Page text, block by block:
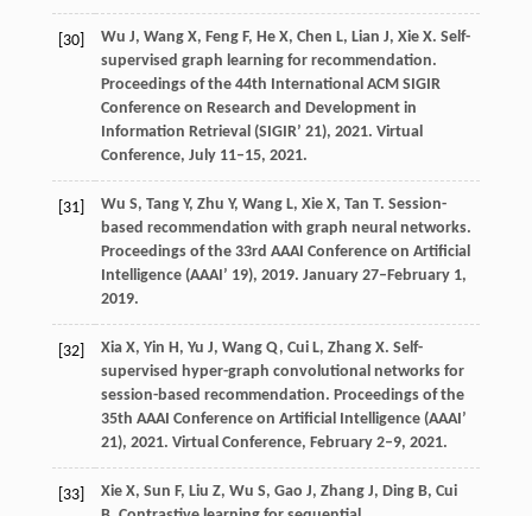
[30] Wu J, Wang X, Feng F, He X, Chen L, Lian J, Xie X. Self-
supervised graph learning for recommendation.
Proceedings of the 44th International ACM SIGIR
Conference on Research and Development in
Information Retrieval (SIGIR’ 21), 2021. Virtual
Conference, July 11–15, 2021.
[31] Wu S, Tang Y, Zhu Y, Wang L, Xie X, Tan T. Session-
based recommendation with graph neural networks.
Proceedings of the 33rd AAAI Conference on Artificial
Intelligence (AAAI’ 19), 2019. January 27–February 1,
2019.
[32] Xia X, Yin H, Yu J, Wang Q, Cui L, Zhang X. Self-
supervised hyper-graph convolutional networks for
session-based recommendation. Proceedings of the
35th AAAI Conference on Artificial Intelligence (AAAI’
21), 2021. Virtual Conference, February 2–9, 2021.
[33] Xie X, Sun F, Liu Z, Wu S, Gao J, Zhang J, Ding B, Cui